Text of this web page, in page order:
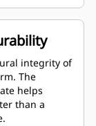
during
are designed
quickly to
overall
less time.
keep
integrity of
The
helps
than a